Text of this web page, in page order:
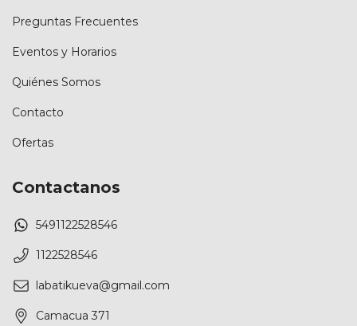
Preguntas Frecuentes
Eventos y Horarios
Quiénes Somos
Contacto
Ofertas
Contactanos
5491122528546
1122528546
labatikueva@gmail.com
Camacua 371